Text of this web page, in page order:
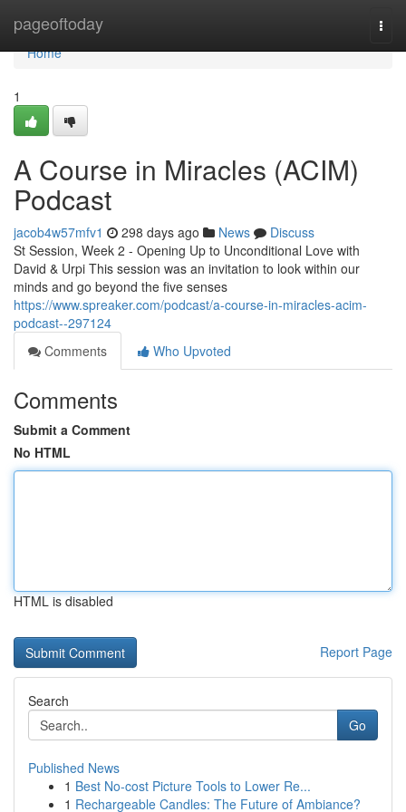
pageoftoday
Home
Home
1
A Course in Miracles (ACIM)
Podcast
jacob4w57mfv1 298 days ago News
Discuss
St Session, Week 2 - Opening Up to Unconditional Love with
David & Urpi This session was an invitation to look within our
minds and go beyond the five senses
https://www.spreaker.com/podcast/a-course-in-miracles-acim-
podcast--297124
Comments
Who Upvoted
Comments
Submit a Comment
No HTML
HTML is disabled
Report Page
Search
Go
Published News
1 Best No-cost Picture Tools to Lower Re...
1 Rechargeable Candles: The Future of Ambiance?